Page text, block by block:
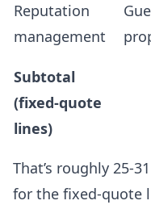
Reputation
management
Subtotal
(fixed-quote
lines)
That’s roughly 25-
for the fixed-quote